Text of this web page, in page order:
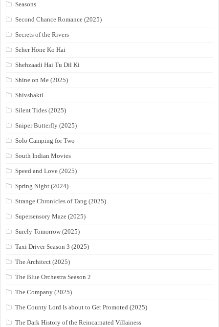
Seasons
Second Chance Romance (2025)
Secrets of the Rivers
Seher Hone Ko Hai
Shehzaadi Hai Tu Dil Ki
Shine on Me (2025)
Shivshakti
Silent Tides (2025)
Sniper Butterfly (2025)
Solo Camping for Two
South Indian Movies
Speed and Love (2025)
Spring Night (2024)
Strange Chronicles of Tang (2025)
Supersensory Maze (2025)
Surely Tomorrow (2025)
Taxi Driver Season 3 (2025)
The Architect (2025)
The Blue Orchestra Season 2
The Company (2025)
The County Lord Is about to Get Promoted (2025)
The Dark History of the Reincarnated Villainess